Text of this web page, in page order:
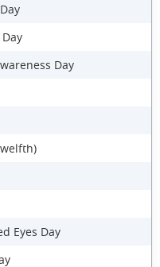
Day
Eyes Day